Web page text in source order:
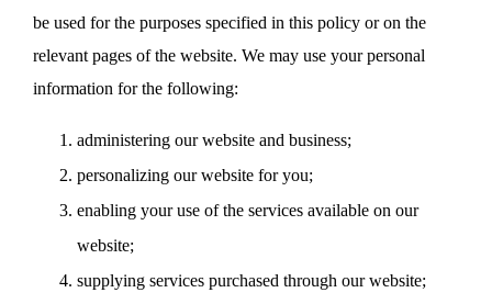
be used for the purposes specified in this policy or on the
relevant pages of the website. We may use your personal
information for the following:
administering our website and business;
personalizing our website for you;
enabling your use of the services available on our
website;
supplying services purchased through our website;